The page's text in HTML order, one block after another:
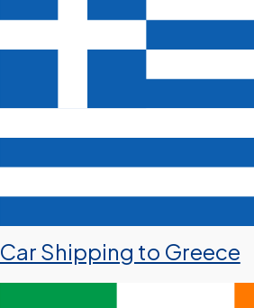
Car Shipping to Greece